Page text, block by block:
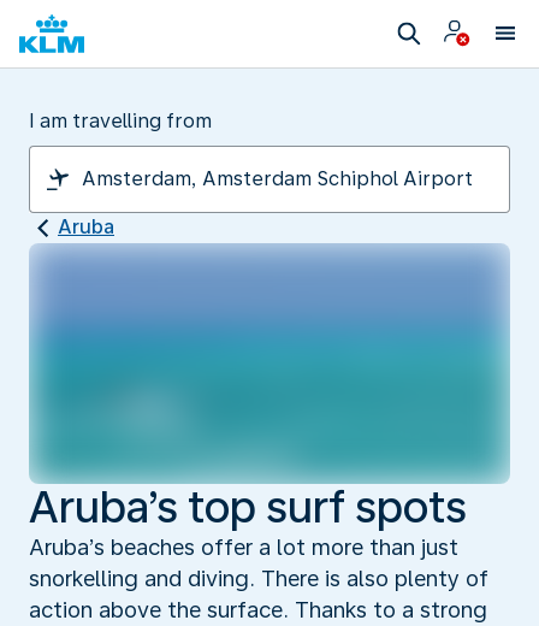
I am travelling from
Aruba
Aruba’s top surf spots
Aruba’s beaches offer a lot more than just
snorkelling and diving. There is also plenty of
action above the surface. Thanks to a strong